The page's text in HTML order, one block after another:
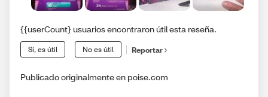
{{userCount} usuarios encontraron útil esta reseña.
Sí, es útil No es útil Reportar
Publicado originalmente en poise.com